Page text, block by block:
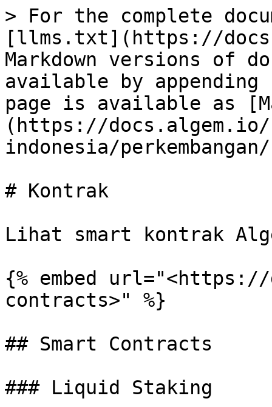
> For the complete
[llms.txt](https://
Markdown versions of
available by
page is available as
(https://docs.algem.io/
indonesia/
# Kontrak
Lihat smart kontrak
{% embed url="<https://
contracts>" %}
## Smart Contracts
### Liquid Staking